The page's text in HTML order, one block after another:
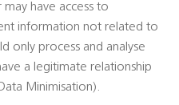
have access to
information not related to
only process and analyse
a legitimate relationship
Minimisation).